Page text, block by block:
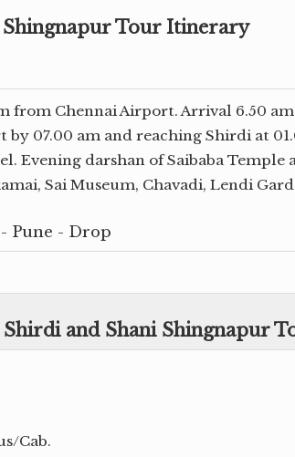
Shingnapur Tour Itinerary
from Chennai Airport. Arrival 6.50
by 07.00 am and reaching Shirdi at
Evening darshan of Saibaba Temple
Sai Museum, Chavadi, Lendi
Pune - Drop
and Shani Shingnapur
Cab.